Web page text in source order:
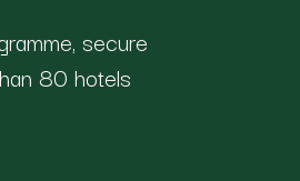
secure
80 hotels